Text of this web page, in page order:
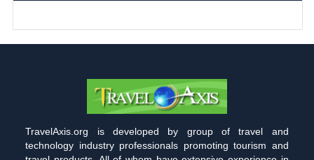
TravelAxis.org is developed by group of travel and
technology industry professionals promoting tourism and